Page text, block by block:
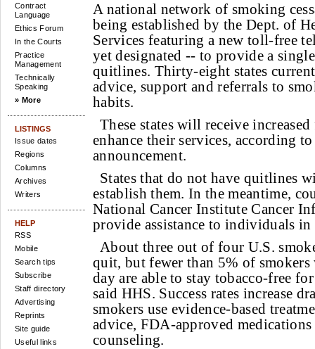
Contract
Language
Ethics Forum
In the Courts
Practice
Management
Technically
Speaking
» More
LISTINGS
Issue dates
Regions
Columns
Archives
Writers
HELP
RSS
Mobile
Search tips
Subscribe
Staff directory
Advertising
Reprints
Site guide
Useful links
A national network of smoking
being established by the Dept. of
Services featuring a new toll-free
yet designated -- to provide a
quitlines. Thirty-eight states
advice, support and referrals to
habits.
These states will receive
enhance their services, according
announcement.
States that do not have quitlines
establish them. In the meantime,
National Cancer Institute Cancer
provide assistance to individuals in
About three out of four U.S.
quit, but fewer than 5% of
day are able to stay tobacco-free
said HHS. Success rates increase
smokers use evidence-based
advice, FDA-approved
counseling.